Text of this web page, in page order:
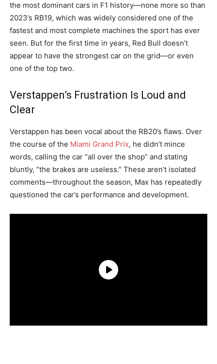
the most dominant cars in F1 history—none more so than
2023’s RB19, which was widely considered one of the
fastest and most complete machines the sport has ever
seen. But for the first time in years, Red Bull doesn’t
appear to have the strongest car on the grid—or even
one of the top two.
Verstappen’s Frustration Is Loud and
Clear
Verstappen has been vocal about the RB20’s flaws. Over
the course of the Miami Grand Prix, he didn’t mince
words, calling the car “all over the shop” and stating
bluntly, “the brakes are useless.” These aren’t isolated
comments—throughout the season, Max has repeatedly
questioned the car’s performance and development.